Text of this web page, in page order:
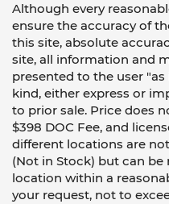
Although every
ensure the accuracy of
this site, absolute
site, all information and
presented to the user
kind, either express or
to prior sale. Price does
$398 DOC Fee, and
different locations are
(Not in Stock) but can
location within a
your request, not to